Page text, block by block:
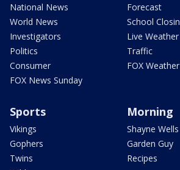
National News
World News
Investigators
Politics
Consumer
FOX News Sunday
Forecast
School
Live
Traffic
FOX Weather
Sports
Vikings
Gophers
Twins
Morning
Shayne Wells
Garden Guy
Recipes